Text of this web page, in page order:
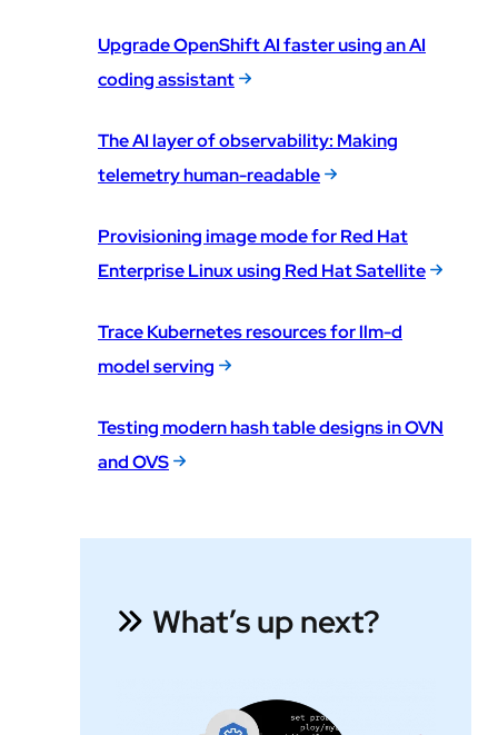
Upgrade OpenShift AI faster using an AI
coding assistant
The AI layer of observability: Making
telemetry human-readable
Provisioning image mode for Red Hat
Enterprise Linux using Red Hat Satellite
Trace Kubernetes resources for llm-d
model serving
Testing modern hash table designs in OVN
and OVS
What’s up next?